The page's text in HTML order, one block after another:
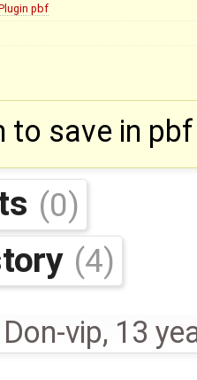
pbf
to save in
(0)
(4)
Don-vip, 13